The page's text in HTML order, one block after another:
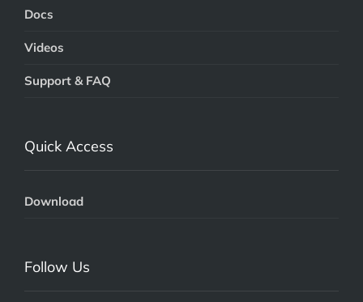
Docs
Videos
Support & FAQ
Quick Access
Download
Follow Us